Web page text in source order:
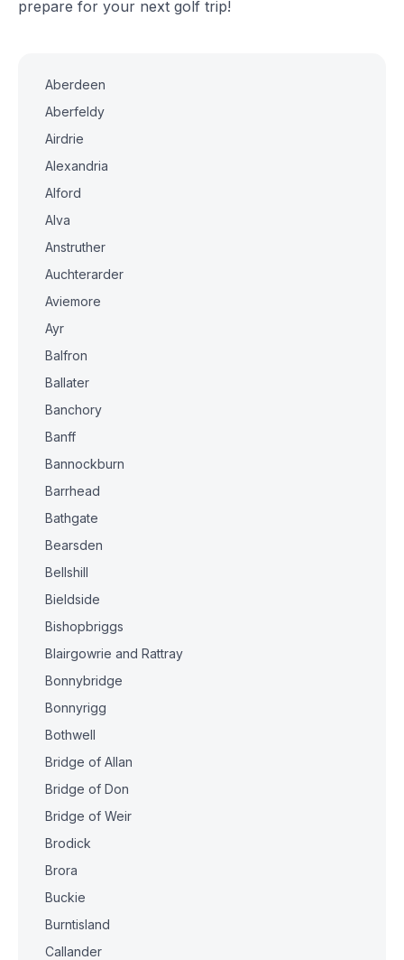
prepare for your next golf trip!
Aberdeen
Aberfeldy
Airdrie
Alexandria
Alford
Alva
Anstruther
Auchterarder
Aviemore
Ayr
Balfron
Ballater
Banchory
Banff
Bannockburn
Barrhead
Bathgate
Bearsden
Bellshill
Bieldside
Bishopbriggs
Blairgowrie and Rattray
Bonnybridge
Bonnyrigg
Bothwell
Bridge of Allan
Bridge of Don
Bridge of Weir
Brodick
Brora
Buckie
Burntisland
Callander